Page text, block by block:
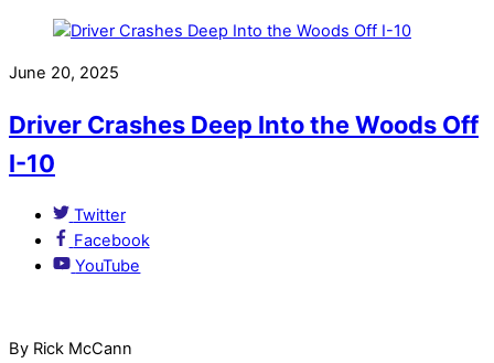
June 20, 2025
Driver Crashes Deep Into the Woods Off
I-10
Twitter
Facebook
YouTube
By Rick McCann